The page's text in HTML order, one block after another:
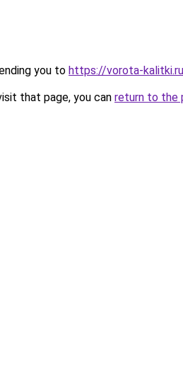
you to https://vorota-
that page, you can return to the